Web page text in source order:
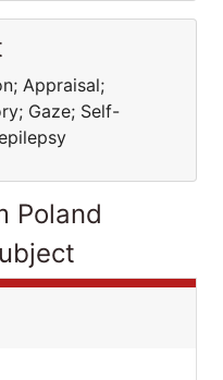
Appraisal;
Gaze; Self-
Poland